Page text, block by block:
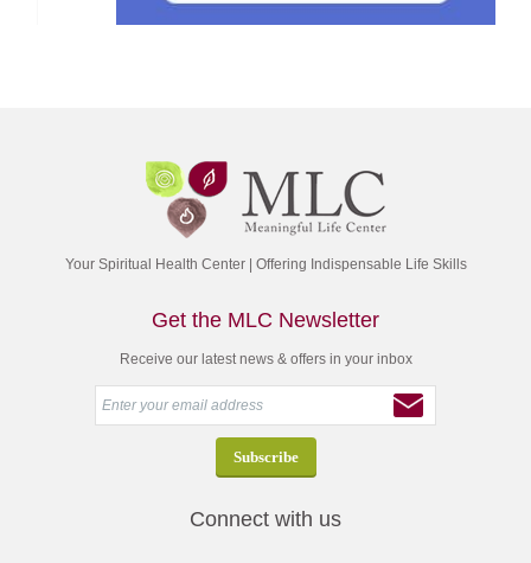
Your Spiritual Health Center | Offering Indispensable Life Skills
Get the MLC Newsletter
Receive our latest news & offers in your inbox
Connect with us